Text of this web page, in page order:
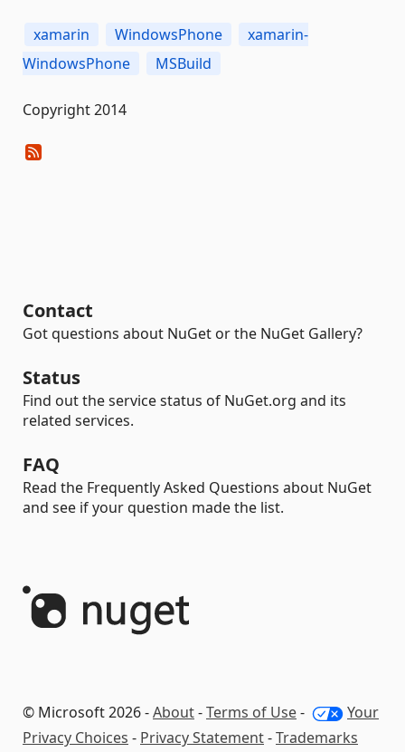
xamarin WindowsPhone
xamarin-
WindowsPhone
MSBuild
Copyright 2014
Contact
Got questions about NuGet or the NuGet Gallery?
Status
Find out the service status of NuGet.org and its
related services.
FAQ
Read the Frequently Asked Questions about NuGet
and see if your question made the list.
© Microsoft 2026 -About-Terms of Use-
Your
Privacy Choices - Privacy Statement-Trademarks